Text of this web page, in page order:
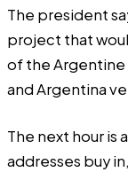
The president
project that
of the Argentine
and Argentina
The next hour is
addresses buy